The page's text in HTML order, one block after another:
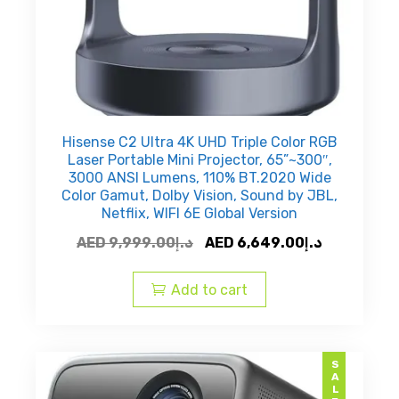
Hisense C2 Ultra 4K UHD Triple Color RGB
Laser Portable Mini Projector, 65”~300″,
3000 ANSI Lumens, 110% BT.2020 Wide
Color Gamut, Dolby Vision, Sound by JBL,
Netflix, WIFI 6E Global Version
AED
د.إ9,999.00
Original
was:
AED
AED د.إ6,649.00
Add to cart
SALE